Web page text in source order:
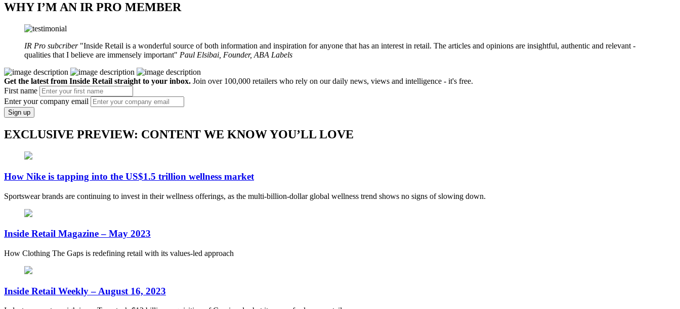
WHY I’M AN IR PRO MEMBER
IR Pro subcriber
Inside Retail is a wonderful source of both information and inspiration for anyone that has an interest in retail. The articles and opinions are insightful, authentic and relevant -
qualities that I believe are immensely important
Paul Elsibai, Founder, ABA Labels
Get the latest from Inside Retail straight to your inbox. Join over 100,000 retailers who rely on our daily news, views and intelligence - it's free.
First name
Enter your company email
Sign up
EXCLUSIVE PREVIEW: CONTENT WE KNOW YOU’LL LOVE
How Nike is tapping into the US$1.5 trillion wellness market
Sportswear brands are continuing to invest in their wellness offerings, as the multi-billion-dollar global wellness trend shows no signs of slowing down.
Inside Retail Magazine – May 2023
How Clothing The Gaps is redefining retail with its values-led approach
Inside Retail Weekly – August 16, 2023